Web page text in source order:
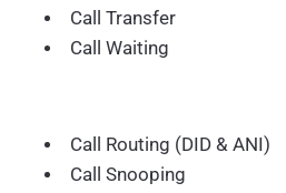
Call Transfer
Call Waiting
Call Routing (DID & ANI)
Call Snooping